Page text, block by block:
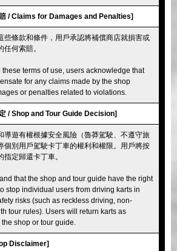
/ Claims for Damages and Penalties]
些條款和條件，用戶承認將補償商店就損害或
何索賠。
these terms of use, users acknowledge that
for any claims made by the shop
or penalties related to violations.
/ Shop and Tour Guide Decision]
導遊有權根據安全風險（魯莽駕駛、不遵守旅
個別用戶駕駛卡丁車的權利和權限。用戶將按
指定歸還卡丁車。
that the shop and tour guide have the right
stop individual users from driving karts in
risks (such as reckless driving, non-
tour rules). Users will return karts as
shop or tour guide.
Disclaimer]